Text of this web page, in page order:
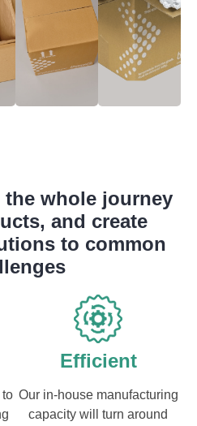
the whole journey
and create
to common
Efficient
Our in-house manufacturing
capacity will turn around